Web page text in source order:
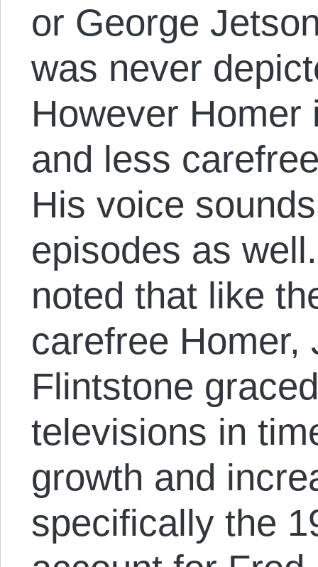
or George
was never
However
and less
His voice
episodes as
noted that like
carefree Homer,
Flintstone
televisions in
growth and
specifically the